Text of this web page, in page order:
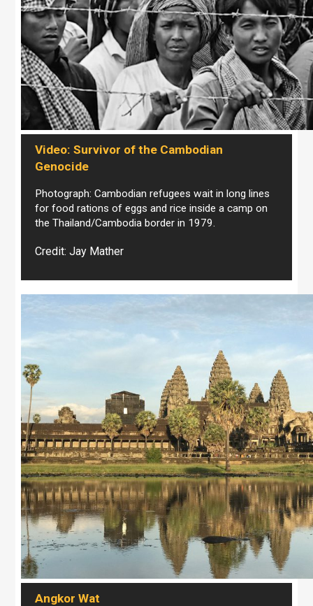
Video: Survivor of the Cambodian
Genocide
Photograph: Cambodian refugees wait in long lines
for food rations of eggs and rice inside a camp on
the Thailand/Cambodia border in 1979.
Credit: Jay Mather
Angkor Wat